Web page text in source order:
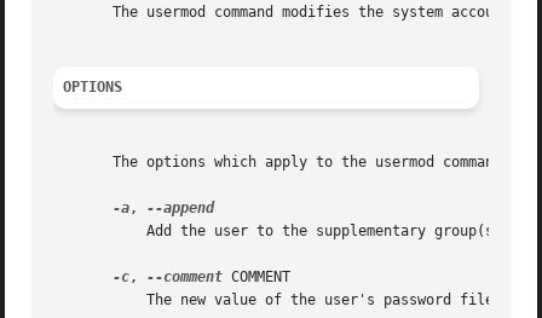
The usermod command modifies the system account
OPTIONS
The options which apply to the usermod command
-a,
--append
Add the user to the supplementary group(s).
-c, --comment COMMENT
The new value of the user's password file